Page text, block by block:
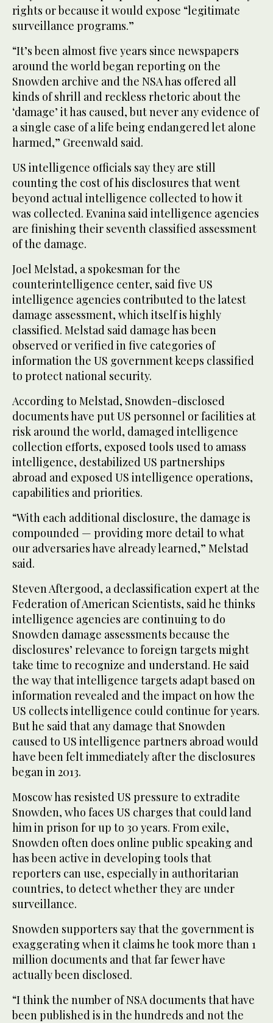
rights or because it would expose “legitimate
surveillance programs.”
“It’s been almost five years since newspapers
around the world began reporting on the
Snowden archive and the NSA has offered all
kinds of shrill and reckless rhetoric about the
‘damage’ it has caused, but never any evidence of
a single case of a life being endangered let alone
harmed,” Greenwald said.
US intelligence officials say they are still
counting the cost of his disclosures that went
beyond actual intelligence collected to how it
was collected. Evanina said intelligence agencies
are finishing their seventh classified assessment
of the damage.
Joel Melstad, a spokesman for the
counterintelligence center, said five US
intelligence agencies contributed to the latest
damage assessment, which itself is highly
classified. Melstad said damage has been
observed or verified in five categories of
information the US government keeps classified
to protect national security.
According to Melstad, Snowden-disclosed
documents have put US personnel or facilities at
risk around the world, damaged intelligence
collection efforts, exposed tools used to amass
intelligence, destabilized US partnerships
abroad and exposed US intelligence operations,
capabilities and priorities.
“With each additional disclosure, the damage is
compounded — providing more detail to what
our adversaries have already learned,” Melstad
said.
Steven Aftergood, a declassification expert at the
Federation of American Scientists, said he thinks
intelligence agencies are continuing to do
Snowden damage assessments because the
disclosures’ relevance to foreign targets might
take time to recognize and understand. He said
the way that intelligence targets adapt based on
information revealed and the impact on how the
US collects intelligence could continue for years.
But he said that any damage that Snowden
caused to US intelligence partners abroad would
have been felt immediately after the disclosures
began in 2013.
Moscow has resisted US pressure to extradite
Snowden, who faces US charges that could land
him in prison for up to 30 years. From exile,
Snowden often does online public speaking and
has been active in developing tools that
reporters can use, especially in authoritarian
countries, to detect whether they are under
surveillance.
Snowden supporters say that the government is
exaggerating when it claims he took more than 1
million documents and that far fewer have
actually been disclosed.
“I think the number of NSA documents that have
been published is in the hundreds and not the